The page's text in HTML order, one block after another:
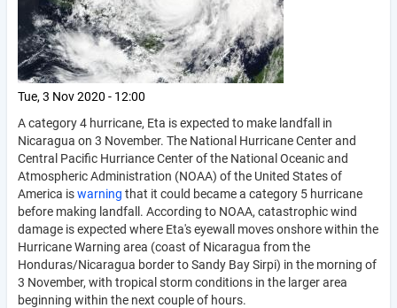
Tue, 3 Nov 2020 - 12:00
A category 4 hurricane, Eta is expected to make landfall in
Nicaragua on 3 November. The National Hurricane Center and
Central Pacific Hurriance Center of the National Oceanic and
Atmospheric Administration (NOAA) of the United States of
America iswarning that it could became a category 5 hurricane
before making landfall. According to NOAA, catastrophic wind
damage is expected where Eta's eyewall moves onshore within the
Hurricane Warning area (coast of Nicaragua from the
Honduras/Nicaragua border to Sandy Bay Sirpi) in the morning of
3 November, with tropical storm conditions in the larger area
beginning within the next couple of hours.